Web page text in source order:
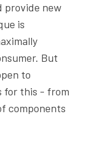
provide new
is
But
to
for this - from
components